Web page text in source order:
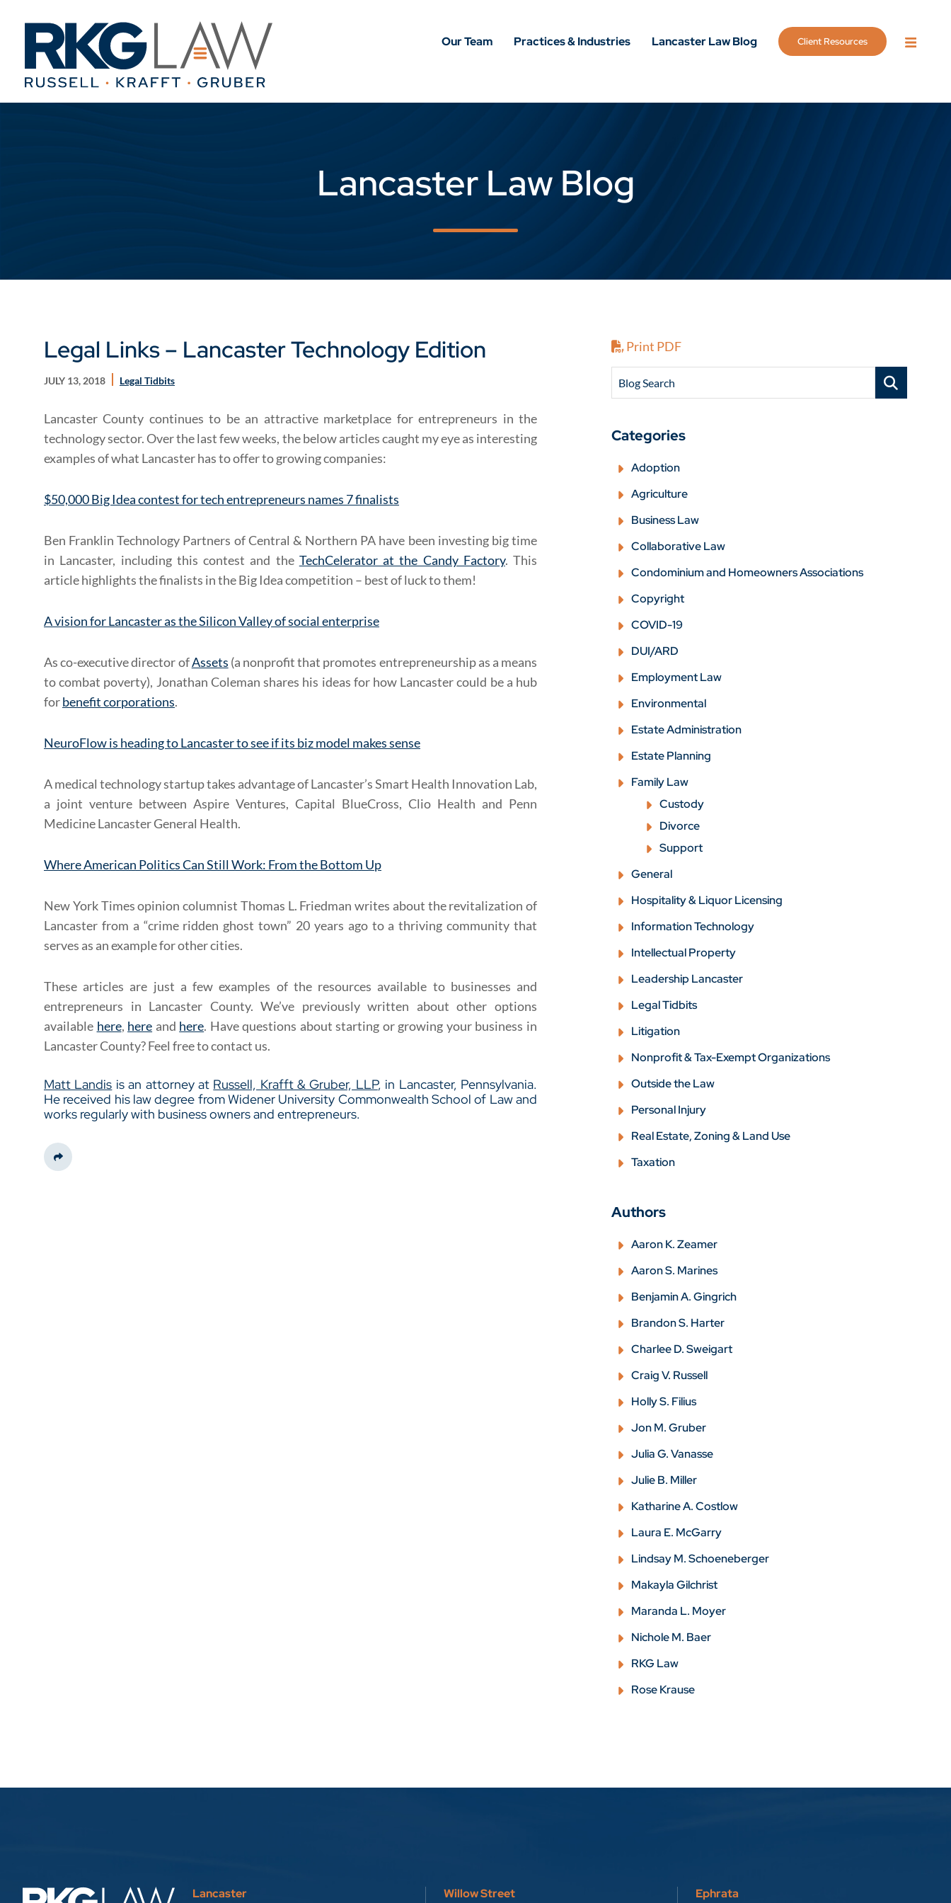
Our Team Practices & Industries Lancaster Law Blog Client Resources
Lancaster Law Blog
Legal Links – Lancaster Technology Edition
JULY 13, 2018 Legal Tidbits
Lancaster County continues to be an attractive marketplace for entrepreneurs in the
technology sector. Over the last few weeks, the below articles caught my eye as interesting
examples of what Lancaster has to offer to growing companies:
$50,000 Big Idea contest for tech entrepreneurs names 7 finalists
Ben Franklin Technology Partners of Central & Northern PA have been investing big time
in Lancaster, including this contest and the TechCelerator at the Candy Factory. This
article highlights the finalists in the Big Idea competition – best of luck to them!
A vision for Lancaster as the Silicon Valley of social enterprise
As co-executive director ofAssets (a nonprofit that promotes entrepreneurship as a means
to combat poverty), Jonathan Coleman shares his ideas for how Lancaster could be a hub
forbenefit corporations.
NeuroFlow is heading to Lancaster to see if its biz model makes sense
A medical technology startup takes advantage of Lancaster’s Smart Health Innovation Lab,
a joint venture between Aspire Ventures, Capital BlueCross, Clio Health and Penn
Medicine Lancaster General Health.
Where American Politics Can Still Work: From the Bottom Up
New York Times opinion columnist Thomas L. Friedman writes about the revitalization of
Lancaster from a “crime ridden ghost town” 20 years ago to a thriving community that
serves as an example for other cities.
These articles are just a few examples of the resources available to businesses and
entrepreneurs in Lancaster County. We’ve previously written about other options
available here, here and here. Have questions about starting or growing your business in
Lancaster County? Feel free to contact us.
Matt Landis is an attorney at Russell, Krafft & Gruber, LLP, in Lancaster, Pennsylvania.
He received his law degree from Widener University Commonwealth School of Law and
works regularly with business owners and entrepreneurs.
Share This
Print PDF
Blog Search
Categories
Adoption
Agriculture
Business Law
Collaborative Law
Condominium and Homeowners Associations
Copyright
COVID-19
DUI/ARD
Employment Law
Environmental
Estate Administration
Estate Planning
Family Law
Custody
Divorce
Support
General
Hospitality & Liquor Licensing
Information Technology
Intellectual Property
Leadership Lancaster
Legal Tidbits
Litigation
Nonprofit & Tax-Exempt Organizations
Outside the Law
Personal Injury
Real Estate, Zoning & Land Use
Taxation
Authors
Aaron K. Zeamer
Aaron S. Marines
Benjamin A. Gingrich
Brandon S. Harter
Charlee D. Sweigart
Craig V. Russell
Holly S. Filius
Jon M. Gruber
Julia G. Vanasse
Julie B. Miller
Katharine A. Costlow
Laura E. McGarry
Lindsay M. Schoeneberger
Makayla Gilchrist
Maranda L. Moyer
Nichole M. Baer
RKG Law
Rose Krause
Lancaster Willow Street Ephrata